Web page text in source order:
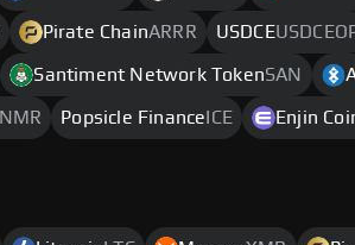
Pirate ChainARRR USDCE
Santiment Network TokenSAN
NMR Popsicle Finance ICE Enjin